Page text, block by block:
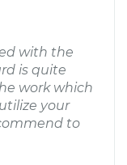
with the
is quite
work which
your
to